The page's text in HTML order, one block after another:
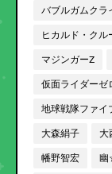
バブルガムクラ
ヒカルド・クル
マジンガーZ
仮面ライダーゼ
地球戦隊ファイ
大森絹子
大
幡野智宏